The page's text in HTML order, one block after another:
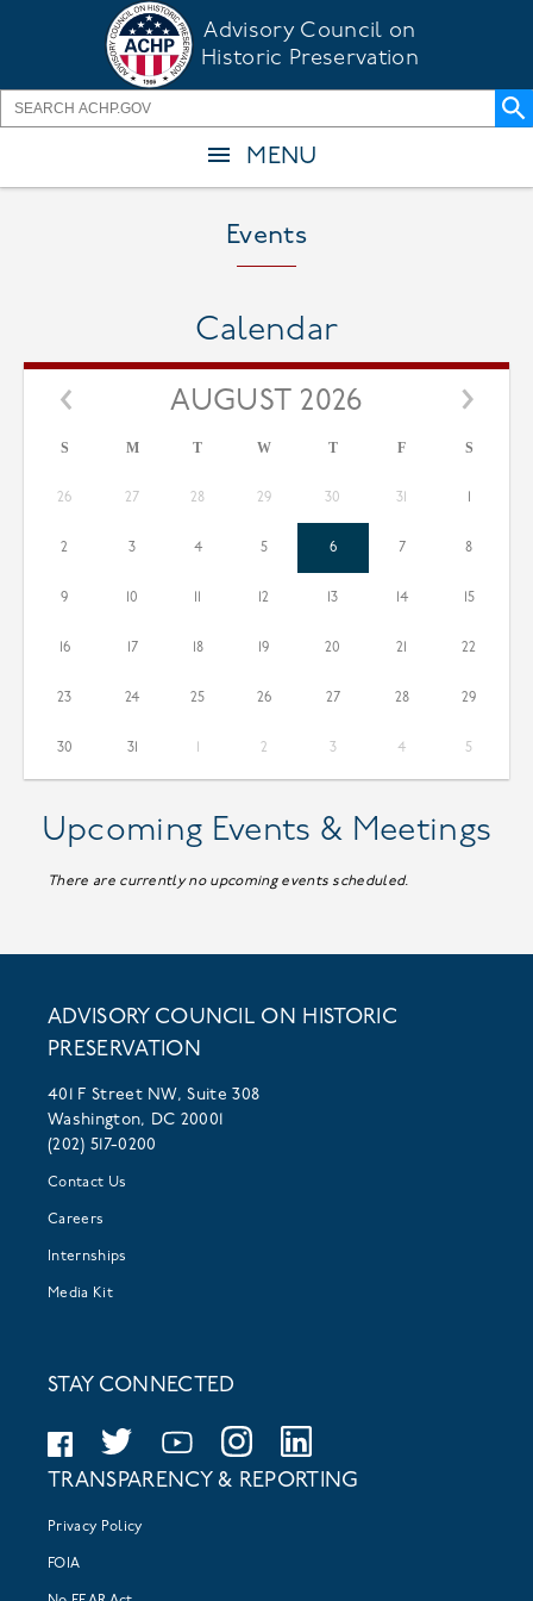
content
Advisory Council on
Historic Preservation
MENU
Events
Calendar
AUGUST 2026
S M T W T F S
26 27 28 29 30 31
2 3 4 5 6 7 8
9 10 12 13 14 15
16 17 18 19 20 21 22
23 24 25 26 27 28 29
30 31 2 3 4 5
Events & Meetings
There are currently no upcoming events scheduled.
ADVISORY COUNCIL ON HISTORIC
PRESERVATION
401 F Street NW, Suite 308
Washington, DC 20001
(202) 517-0200
Contact Us
Careers
Internships
Media Kit
STAY CONNECTED
TRANSPARENCY & REPORTING
Privacy Policy
FOIA